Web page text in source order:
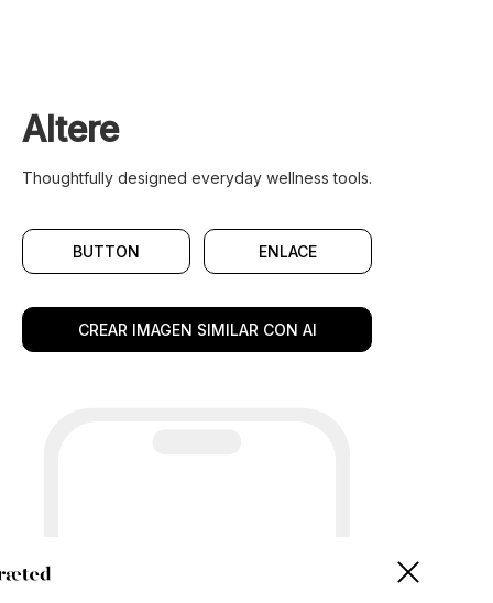
Altere
Thoughtfully designed everyday wellness tools.
BUTTON ENLACE
CREAR IMAGEN SIMILAR CON AI